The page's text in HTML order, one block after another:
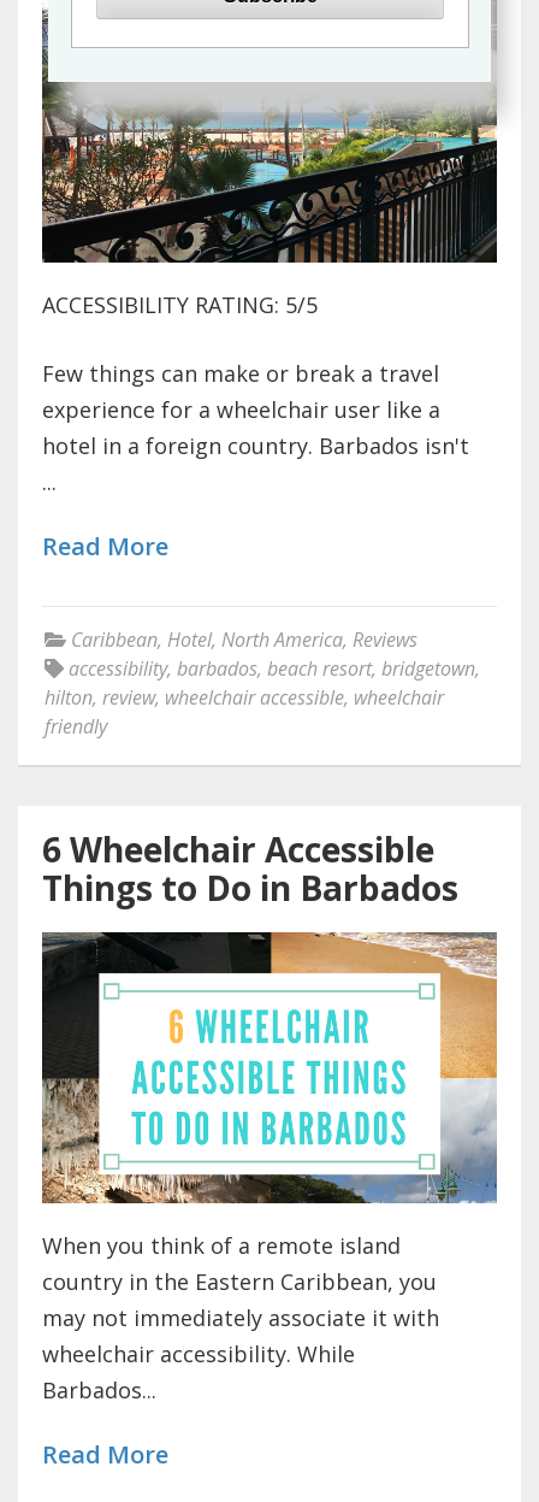
ACCESSIBILITY RATING: 5/5
Few things can make or break a travel
experience for a wheelchair user like a
hotel in a foreign country. Barbados isn't
...
Read More
Caribbean, Hotel, North America, Reviews
accessibility, barbados, beach resort, bridgetown,
hilton, review, wheelchair accessible, wheelchair
friendly
6 Wheelchair Accessible
Things to Do in Barbados
When you think of a remote island
country in the Eastern Caribbean, you
may not immediately associate it with
wheelchair accessibility. While
Barbados...
Read More